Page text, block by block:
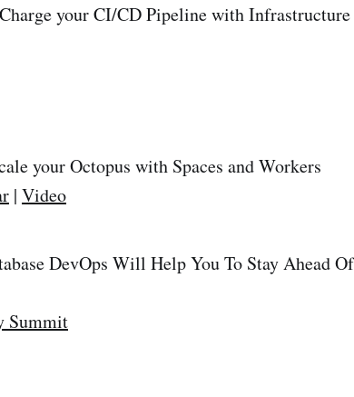
your CI/CD Pipeline with Infrastructure
your Octopus with Spaces and Workers
| Video
DevOps Will Help You To Stay Ahead
Summit